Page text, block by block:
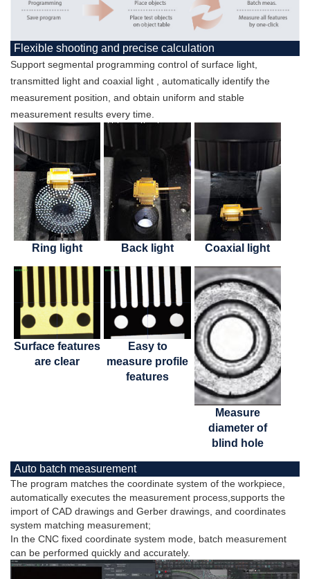
Flexible shooting and precise calculation
Support segmental programming control of surface light,
transmitted light and coaxial light , automatically identify the
measurement position, and obtain uniform and stable
measurement results every time.
Ring light Back light Coaxial light
Surface features
are clear
Easy to
measure profile
features
Measure
diameter of
blind hole
Auto batch measurement
The program matches the coordinate system of the workpiece,
automatically executes the measurement process,supports the
import of CAD drawings and Gerber drawings, and coordinates
system matching measurement;
In the CNC fixed coordinate system mode, batch measurement
can be performed quickly and accurately.